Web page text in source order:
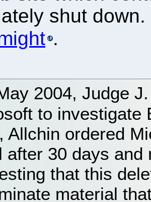
shut
.
2004, Judge
to investigate
Allchin ordered
after 30 days
that this
material